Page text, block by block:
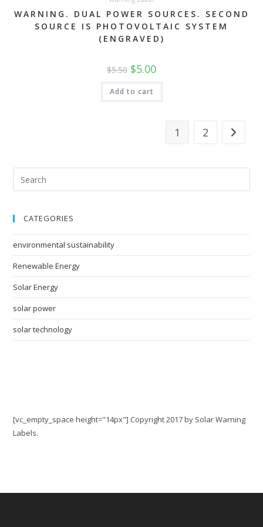
WARNING. DUAL POWER SOURCES. SECOND
SOURCE IS PHOTOVOLTAIC SYSTEM
(ENGRAVED)
$5.50 Original
price
was:
$5.50.
$5.00Current
price
is:
Add to cart
1 2
CATEGORIES
environmental sustainability
Renewable Energy
Solar Energy
solar power
solar technology
[vc_empty_space height="14px"] Copyright 2017 by Solar Warning
Labels.